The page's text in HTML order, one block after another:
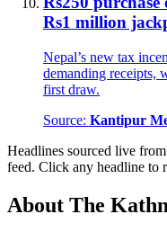
Rs1 million
Nepal’s new tax
demanding receipts,
first draw.
Source: Kantipur
Headlines sourced live
feed. Click any headline to
About The